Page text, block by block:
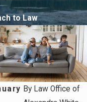
to Law
By Law Office of
31, 2026
Social Media Can
Outcomes